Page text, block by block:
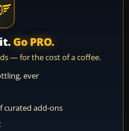
Go PRO.
— for the cost of a coffee.
ever
curated add-ons